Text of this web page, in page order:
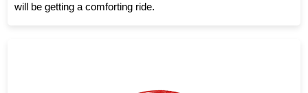
will be getting a comforting ride.